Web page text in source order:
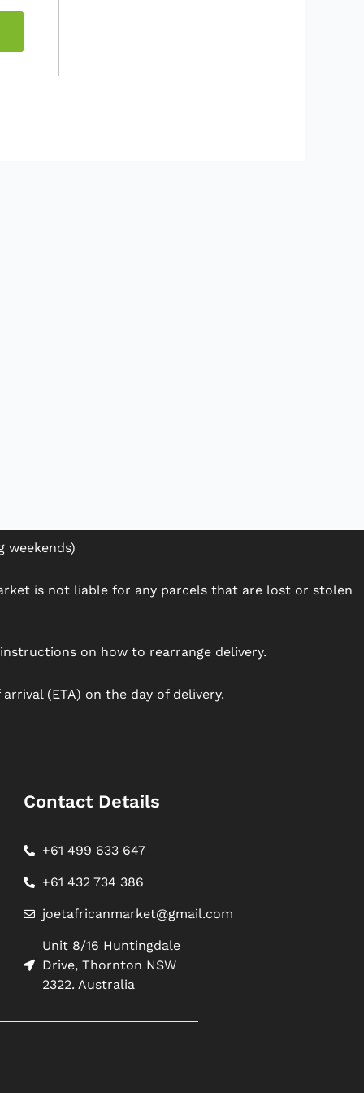
weekends)
is not liable for any parcels that are lost or stolen
on how to rearrange delivery.
(ETA) on the day of delivery.
Contact Details
+61 499 633 647
+61 432 734 386
joetafricanmarket@gmail.com
Unit 8/16 Huntingdale
Drive, Thornton NSW
2322. Australia